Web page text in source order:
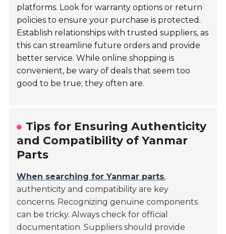
platforms. Look for warranty options or return
policies to ensure your purchase is protected.
Establish relationships with trusted suppliers, as
this can streamline future orders and provide
better service. While online shopping is
convenient, be wary of deals that seem too
good to be true; they often are.
Tips for Ensuring Authenticity
and Compatibility of Yanmar
Parts
When searching for Yanmar parts,
authenticity and compatibility are key
concerns. Recognizing genuine components
can be tricky. Always check for official
documentation. Suppliers should provide